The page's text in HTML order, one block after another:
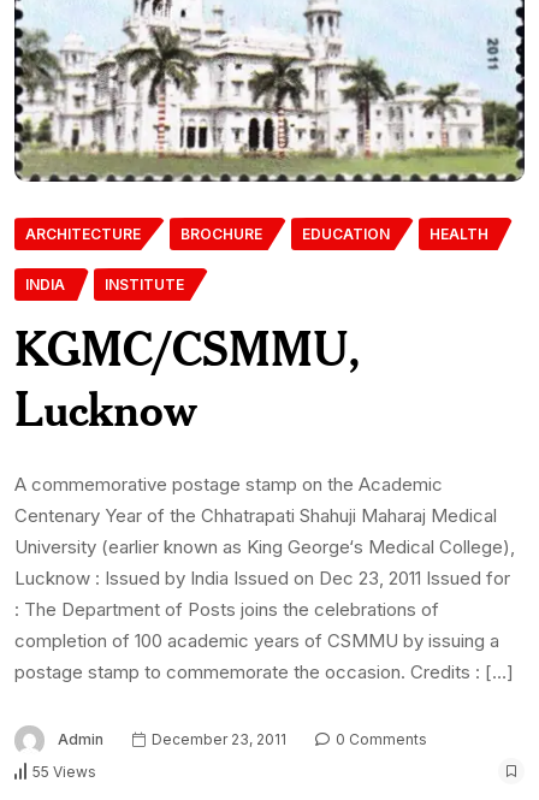
ARCHITECTURE BROCHURE EDUCATION HEALTH
INDIA INSTITUTE
KGMC/CSMMU,
Lucknow
A commemorative postage stamp on the Academic
Centenary Year of the Chhatrapati Shahuji Maharaj Medical
University (earlier known as King George‘s Medical College),
Lucknow : Issued by India Issued on Dec 23, 2011 Issued for
: The Department of Posts joins the celebrations of
completion of 100 academic years of CSMMU by issuing a
postage stamp to commemorate the occasion. Credits : […]
Admin December 23, 2011
0 Comments
55 Views